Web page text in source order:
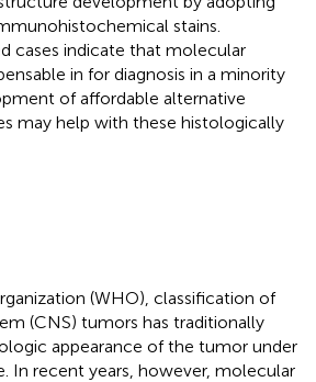
stains.
cases indicate that molecular
in for diagnosis in a minority
of affordable alternative
may help with these histologically
(WHO), classification of
(CNS) tumors has traditionally
appearance of the tumor under
In recent years, however, molecular